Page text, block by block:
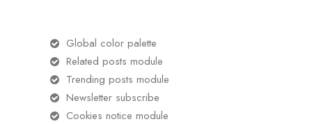
Global color palette
Related posts module
Trending posts module
Newsletter subscribe
Cookies notice module